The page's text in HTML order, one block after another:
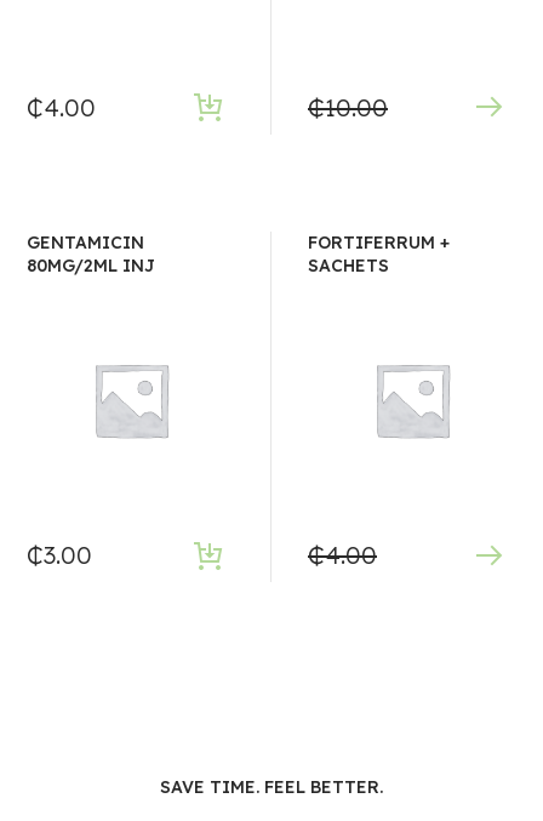
₵4.00 ₵10.00
GENTAMICIN
80MG/2ML INJ
₵3.00
FORTIFERRUM +
SACHETS
₵4.00
SAVE TIME. FEEL BETTER.